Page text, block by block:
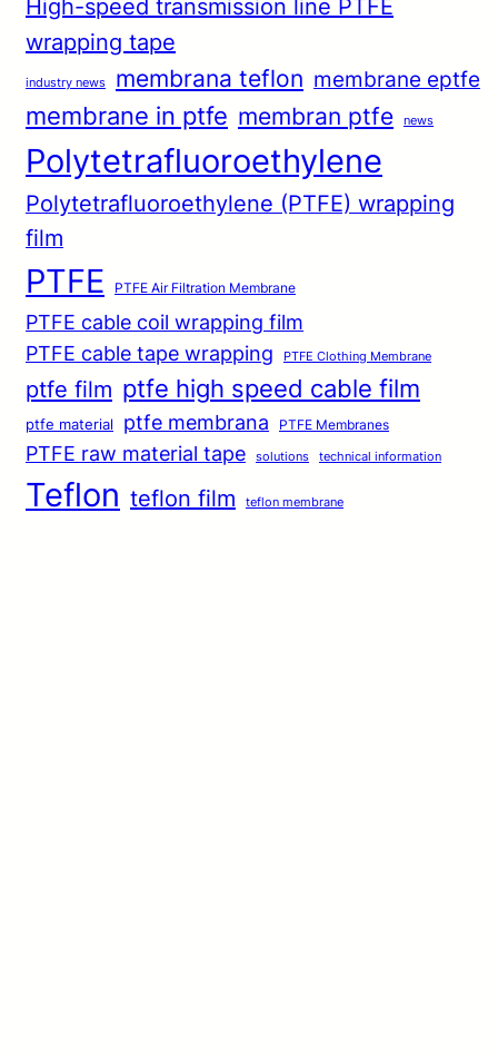
High-speed transmission line PTFE
wrapping tape
industry news membrana teflon membrane eptfe
membrane in ptfe membran ptfe news
Polytetrafluoroethylene
Polytetrafluoroethylene (PTFE) wrapping
film
PTFE PTFE Air Filtration Membrane
PTFE cable coil wrapping film
PTFE cable tape wrapping
PTFE Clothing Membrane
ptfe film ptfe high speed cable film
ptfe material ptfe membrana PTFE Membranes
PTFE raw material tape solutions technical information
Teflon teflon film teflon membrane